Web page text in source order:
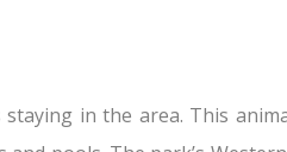
in the area. This